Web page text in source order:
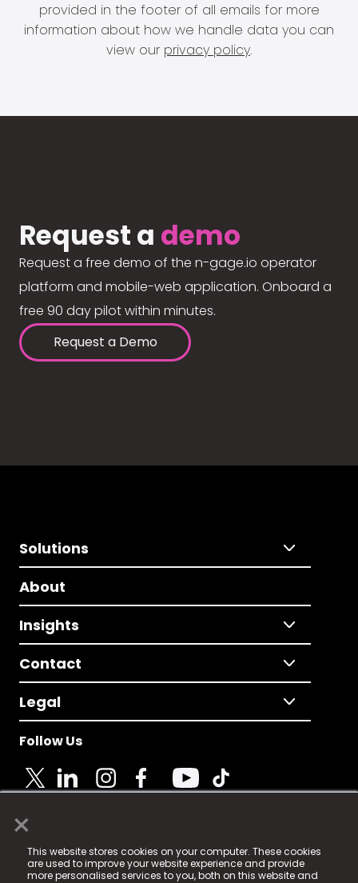
×
This website stores cookies on your computer. These cookies
are used to improve your website experience and provide
more personalised services to you, both on this website and
provided in the footer of all emails for more
information about how we handle data you can
view our privacy policy.
Request a demo
Request a free demo of the n-gage.io operator
platform and mobile-web application. Onboard a
free 90 day pilot within minutes.
Request a Demo
Solutions
About
Insights
Contact
Legal
Follow Us
© 2025 Fame Media Tech Limited. n-gage.io is a
registered trademark.
Fame Media Tech (trading as n-gage.io) is registered